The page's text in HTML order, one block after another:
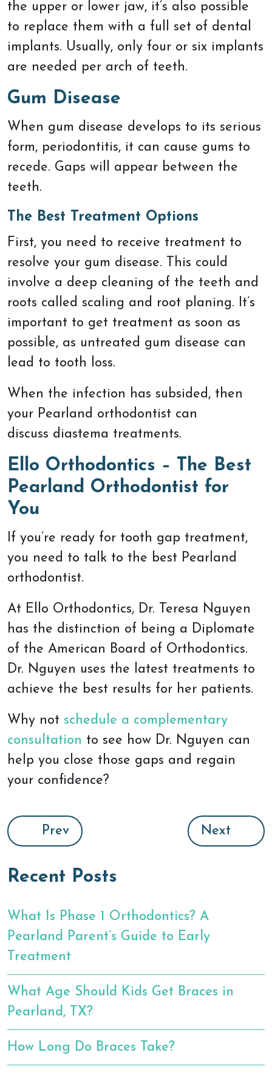
the upper or lower jaw, it’s also possible
to replace them with a full set of dental
implants. Usually, only four or six implants
are needed per arch of teeth.
Gum Disease
When gum disease develops to its serious
form, periodontitis, it can cause gums to
recede. Gaps will appear between the
teeth.
The Best Treatment Options
First, you need to receive treatment to
resolve your gum disease. This could
involve a deep cleaning of the teeth and
roots called scaling and root planing. It’s
important to get treatment as soon as
possible, as untreated gum disease can
lead to tooth loss.
When the infection has subsided, then
your Pearland orthodontist can
discuss diastema treatments.
Ello Orthodontics – The Best
Pearland Orthodontist for
You
If you’re ready for tooth gap treatment,
you need to talk to the best Pearland
orthodontist.
At Ello Orthodontics, Dr. Teresa Nguyen
has the distinction of being a Diplomate
of the American Board of Orthodontics.
Dr. Nguyen uses the latest treatments to
achieve the best results for her patients.
Why not schedule a complementary
consultation to see how Dr. Nguyen can
help you close those gaps and regain
your confidence?
Prev Next
Recent Posts
What Is Phase 1 Orthodontics? A
Pearland Parent’s Guide to Early
Treatment
What Age Should Kids Get Braces in
Pearland, TX?
How Long Do Braces Take?